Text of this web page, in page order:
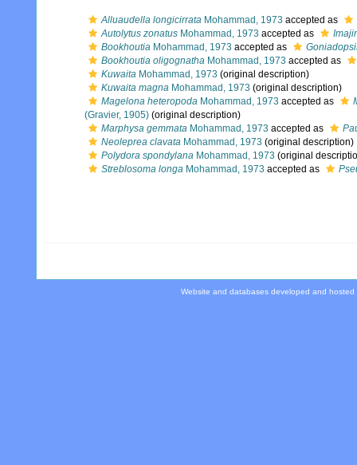
Alluaudella longicirrata Mohammad, 1973 accepted as
Autolytus zonatus Mohammad, 1973 accepted as
Bookhoutia Mohammad, 1973 accepted as
Bookhoutia oligognatha Mohammad, 1973 accepted as
Kuwaita Mohammad, 1973 (original description)
Kuwaita magna Mohammad, 1973 (original description)
Magelona heteropoda Mohammad, 1973 accepted as
(Gravier, 1905) (original description)
Marphysa gemmata Mohammad, 1973 accepted as
Neoleprea clavata Mohammad, 1973 (original description)
Polydora spondylana Mohammad, 1973 (original
Streblosoma longa Mohammad, 1973 accepted as
Website and databases developed and